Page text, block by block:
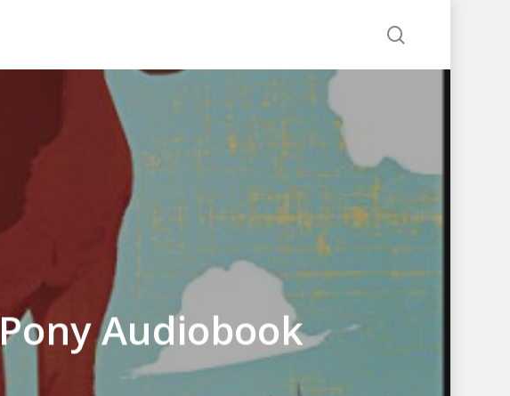
Audiobook